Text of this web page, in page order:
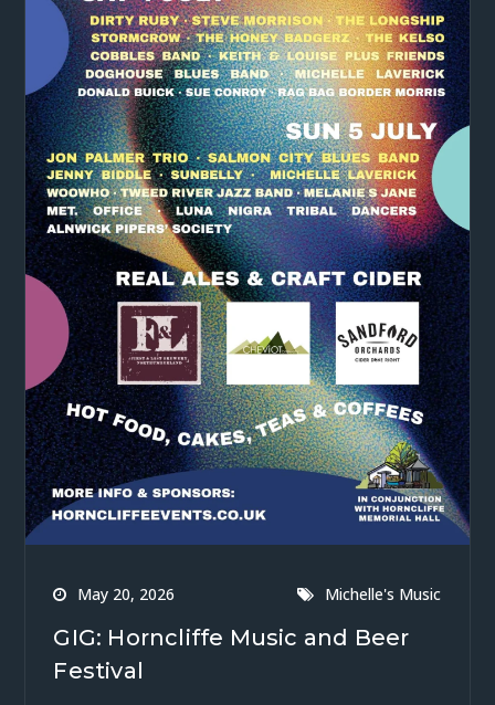
May 20, 2026 Michelle's Music
GIG: Horncliffe Music and Beer
Festival